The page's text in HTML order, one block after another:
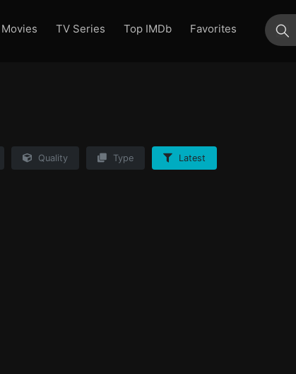
Movies TV Series Top IMDb
Favorites
Quality Type Latest